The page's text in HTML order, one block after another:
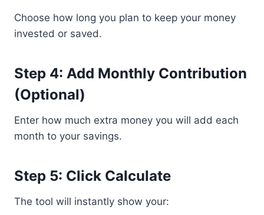
Choose how long you plan to keep your money
invested or saved.
Step 4: Add Monthly Contribution
(Optional)
Enter how much extra money you will add each
month to your savings.
Step 5: Click Calculate
The tool will instantly show your: